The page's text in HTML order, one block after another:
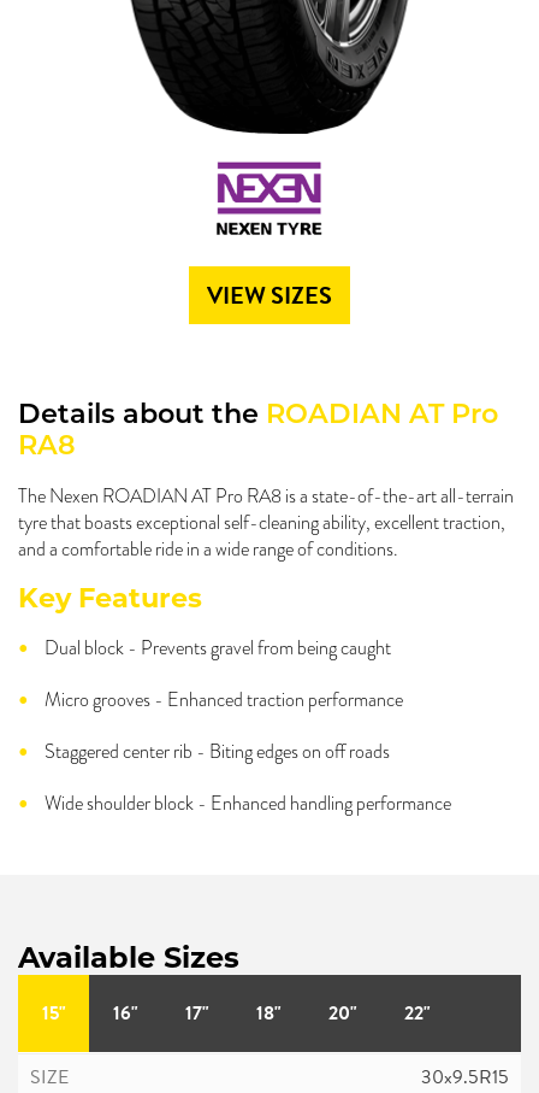
VIEW SIZES
Details about the ROADIAN AT Pro
RA8
The Nexen ROADIAN AT Pro RA8 is a state-of-the-art all-terrain
tyre that boasts exceptional self-cleaning ability, excellent traction,
and a comfortable ride in a wide range of conditions.
Key Features
Dual block - Prevents gravel from being caught
Micro grooves - Enhanced traction performance
Staggered center rib - Biting edges on off roads
Wide shoulder block - Enhanced handling performance
Available Sizes
15" 16" 17" 18" 20" 22"
30x9.5R15